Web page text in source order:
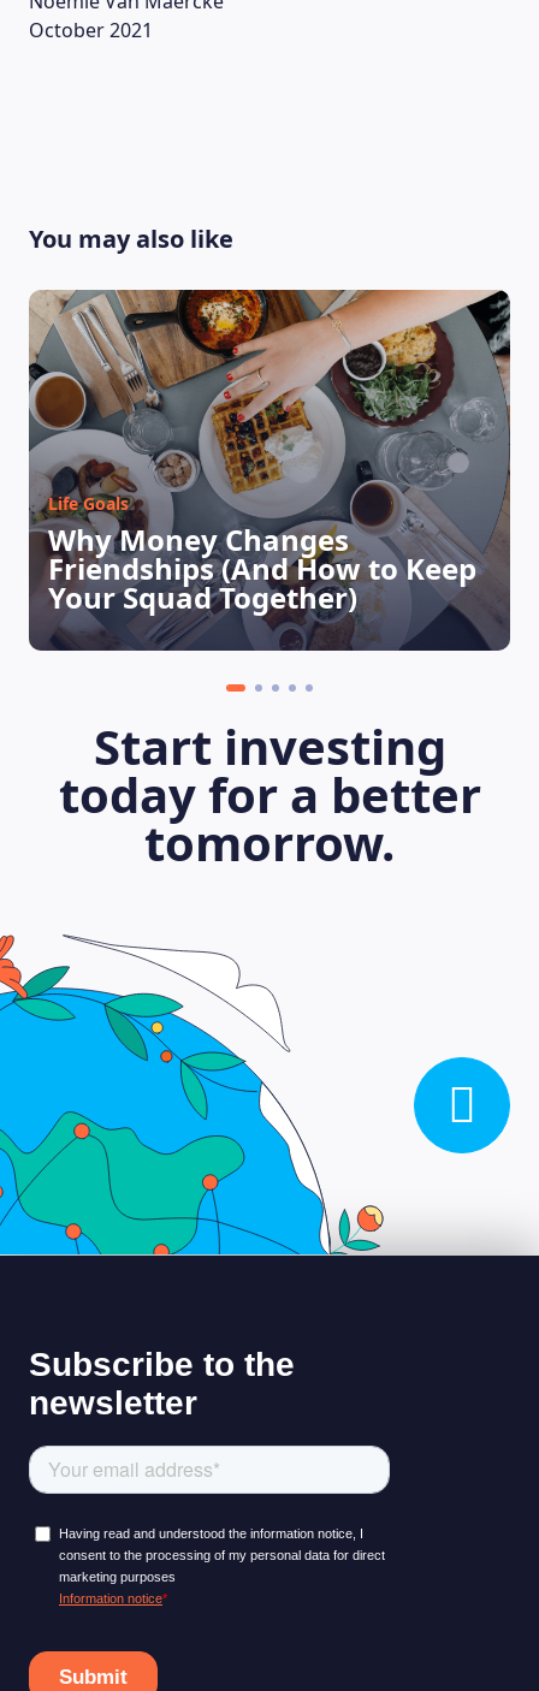
LEARNING PLATFORM
October 2021
You may also like
Life Goals
Why Money Changes
Friendships (And How to Keep
Your Squad Together)
Start investing
today for a better
tomorrow.